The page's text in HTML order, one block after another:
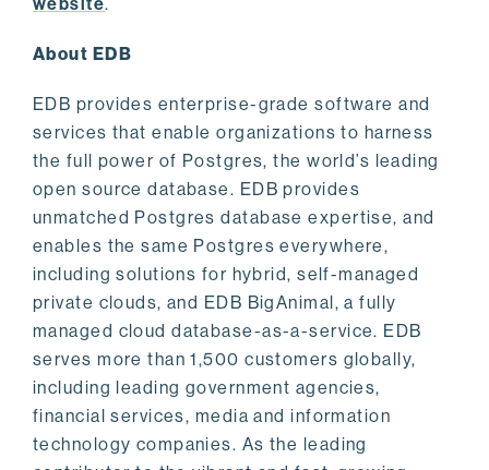
About EDB
EDB provides enterprise-grade software and
services that enable organizations to harness
the full power of Postgres, the world’s leading
open source database. EDB provides
unmatched Postgres database expertise, and
enables the same Postgres everywhere,
including solutions for hybrid, self-managed
private clouds, and EDB BigAnimal, a fully
managed cloud database-as-a-service. EDB
serves more than 1,500 customers globally,
including leading government agencies,
financial services, media and information
technology companies. As the leading